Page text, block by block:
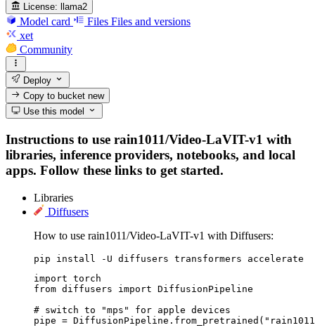
License: llama2
Model card Files Files and versions
xet
Community
Deploy
Copy to bucketnew
Use this model
Instructions to use rain1011/Video-LaVIT-v1 with
libraries, inference providers, notebooks, and local
apps. Follow these links to get started.
Libraries
Diffusers
How to use rain1011/Video-LaVIT-v1 with Diffusers:
pip install -U diffusers transformers accelerate
import torch
from diffusers import DiffusionPipeline
# switch to "mps" for apple devices
pipe =